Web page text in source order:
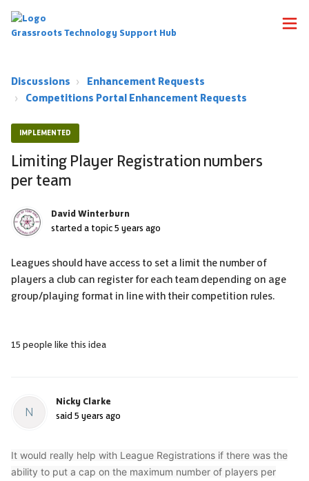
Grassroots Technology Support Hub
Discussions
Enhancement Requests
Competitions Portal Enhancement Requests
IMPLEMENTED
Limiting Player Registration numbers
per team
David Winterburn
started a topic5 years ago
Leagues should have access to set a limit the number of
players a club can register for each team depending on age
group/playing format in line with their competition rules.
15 people like this idea
N
Nicky Clarke
said 5 years ago
It would really help with League Registrations if there was the
ability to put a cap on the maximum number of players per